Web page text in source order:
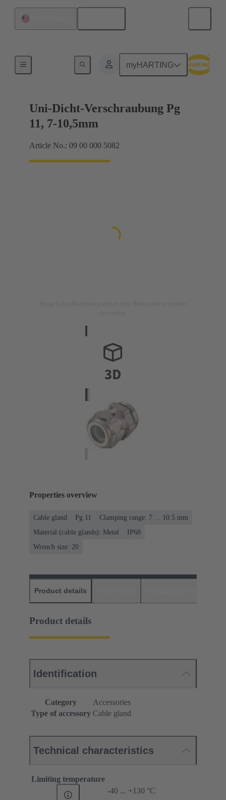
myHARTING
Uni-Dicht-Verschraubung Pg
11, 7-10,5mm
Article No.: 09 00 000 5082
Properties overview
Cable gland Pg 11
Clamping range: 7 ... 10.5 mm
Material (cable glands): Metal
IP68
Wrench size: 20
Product details
Product details
Identification
Category
Accessories
Type of accessory Cable gland
Technical characteristics
Limiting temperature
-40 ... +130 °C